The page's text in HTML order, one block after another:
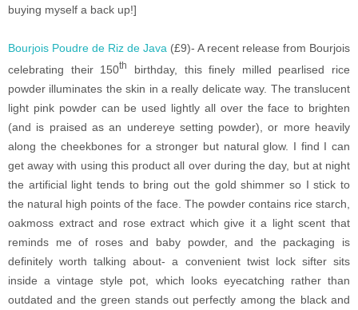
buying myself a back up!]
Bourjois Poudre de Riz de Java (£9)- A recent release from Bourjois
celebrating their 150th
birthday, this finely milled pearlised rice
powder illuminates the skin in a really delicate way. The translucent
light pink powder can be used lightly all over the face to brighten
(and is praised as an undereye setting powder), or more heavily
along the cheekbones for a stronger but natural glow. I find I can
get away with using this product all over during the day, but at night
the artificial light tends to bring out the gold shimmer so I stick to
the natural high points of the face. The powder contains rice starch,
oakmoss extract and rose extract which give it a light scent that
reminds me of roses and baby powder, and the packaging is
definitely worth talking about- a convenient twist lock sifter sits
inside a vintage style pot, which looks eyecatching rather than
outdated and the green stands out perfectly among the black and